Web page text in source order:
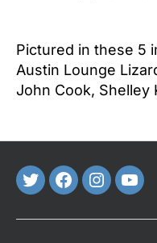
Pictured in these 5
Austin Lounge
John Cook, Shelley
TwitterFaceBook